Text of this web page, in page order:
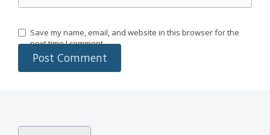
Save my name, email, and website in this browser for the
next time I comment.